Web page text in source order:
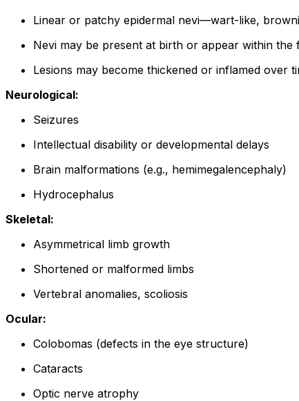
Linear or patchy epidermal nevi—wart-like,
Nevi may be present at birth or appear within the
Lesions may become thickened or inflamed over
Neurological:
Seizures
Intellectual disability or developmental delays
Brain malformations (e.g., hemimegalencephaly)
Hydrocephalus
Skeletal:
Asymmetrical limb growth
Shortened or malformed limbs
Vertebral anomalies, scoliosis
Ocular:
Colobomas (defects in the eye structure)
Cataracts
Optic nerve atrophy